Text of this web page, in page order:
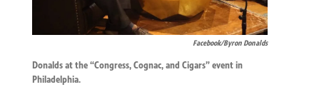
Facebook/Byron Donalds
Donalds at the “Congress, Cognac, and Cigars” event in
Philadelphia.